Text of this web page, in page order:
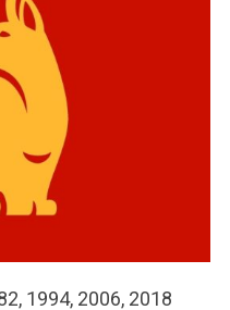
1994, 2006, 2018